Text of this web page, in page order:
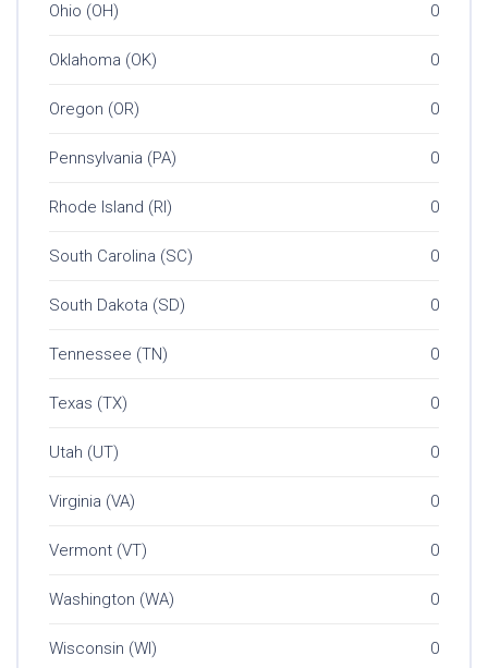
Ohio (OH) 0
Oklahoma (OK) 0
Oregon (OR) 0
Pennsylvania (PA) 0
Rhode Island (RI) 0
South Carolina (SC) 0
South Dakota (SD) 0
Tennessee (TN) 0
Texas (TX) 0
Utah (UT) 0
Virginia (VA) 0
Vermont (VT) 0
Washington (WA) 0
Wisconsin (WI) 0